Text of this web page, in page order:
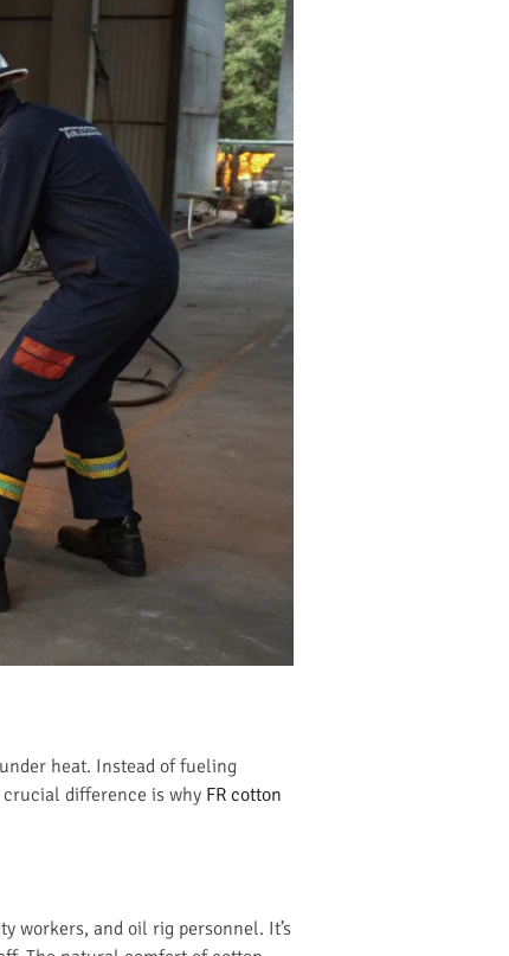
heat. Instead of fueling
difference is why FR cotton
workers, and oil rig personnel. It’s